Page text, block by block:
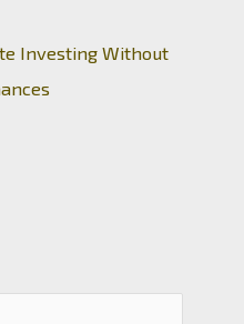
Investing Without